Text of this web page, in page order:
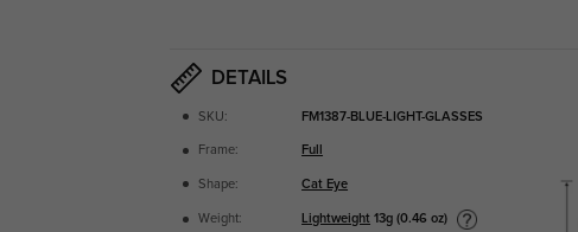
DETAILS
SKU: FM1387-BLUE-LIGHT-GLASSES
Frame: Full
Shape: Cat Eye
Weight: Lightweight 13g (0.46 oz)